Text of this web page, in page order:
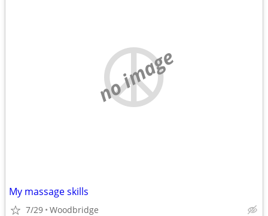
no image
My massage skills
7/29 Woodbridge